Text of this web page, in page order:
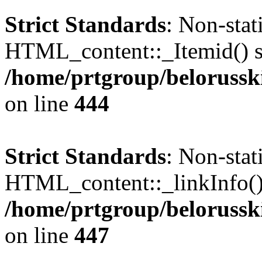
Strict Standards: Non-
HTML_content::_Itemid()
/home/prtgroup/
on line 444
Strict Standards: Non-
/home/prtgroup/
on line 447